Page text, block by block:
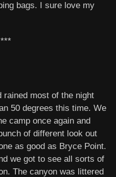
bags. I sure love my
rained most of the night
50 degrees this time. We
camp once again and
of different look out
as good as Bryce Point.
we got to see all sorts of
The canyon was littered